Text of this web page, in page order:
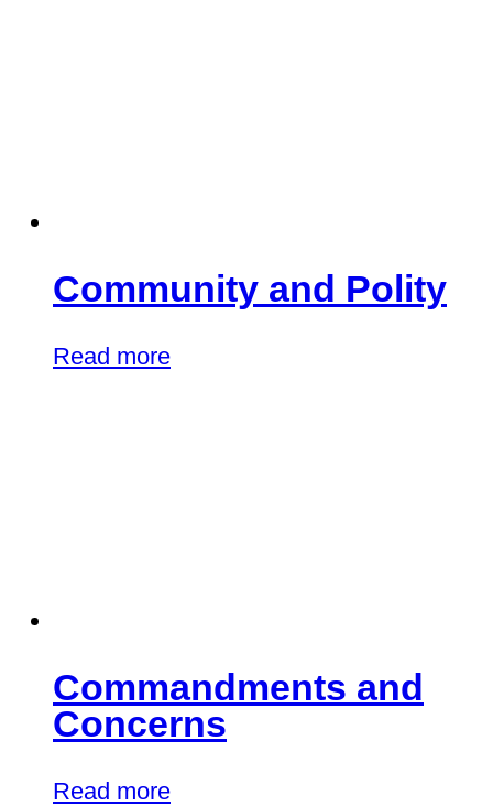
Community and Polity
Read more
Commandments and
Concerns
Read more